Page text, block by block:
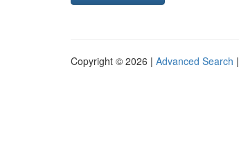
Copyright © 2026 | Advanced Search |